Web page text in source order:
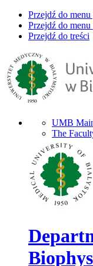
Przejdź do menu
Przejdź do
Przejdź do treści
UMB
The